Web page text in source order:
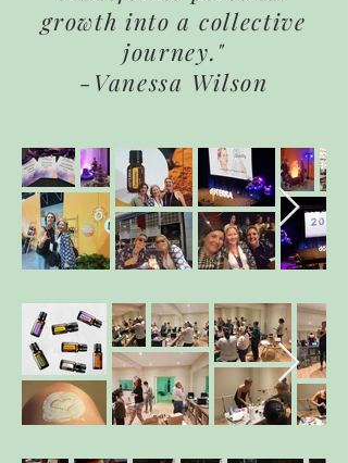
growth into a collective
journey."
-Vanessa Wilson